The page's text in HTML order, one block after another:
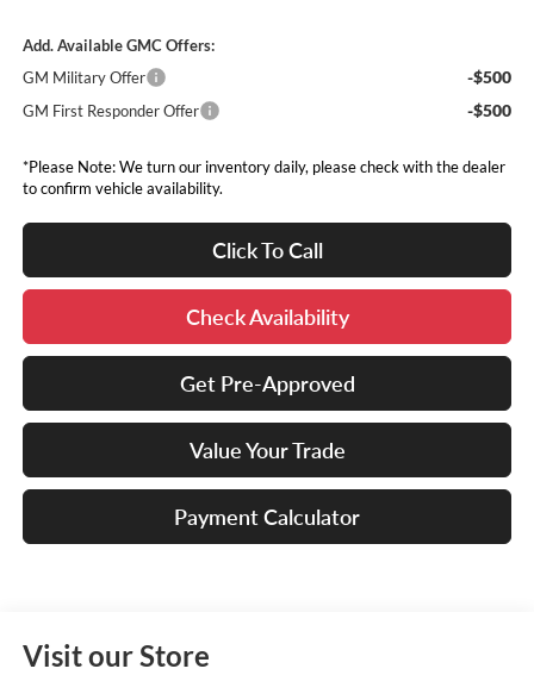
Add. Available GMC Offers:
GM Military Offer
-$500
GM First Responder Offer -$500
*Please Note: We turn our inventory daily, please check with the dealer
to confirm vehicle availability.
Click To Call
Check Availability
Get Pre-Approved
Value Your Trade
Payment Calculator
Visit our Store